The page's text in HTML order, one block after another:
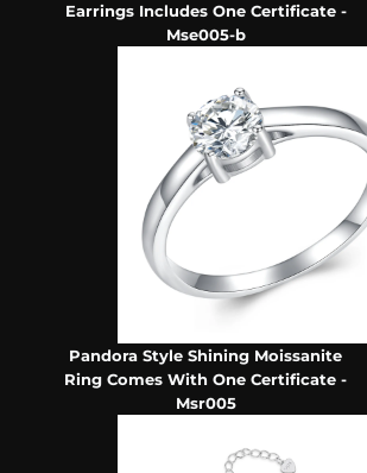
Earrings Includes One Certificate -
Mse005-b
Pandora Style Shining Moissanite
Ring Comes With One Certificate -
Msr005